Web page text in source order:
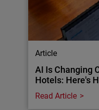
Article
AI Is Changing
Hotels: Here's
Read Article